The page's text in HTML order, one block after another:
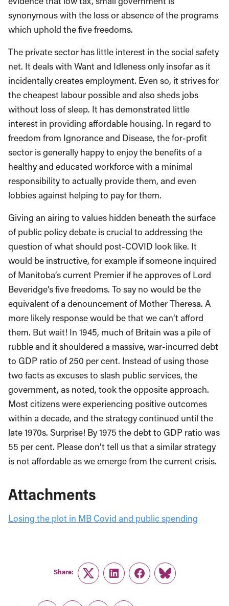
synonymous with the loss or absence of the programs
which uphold the five freedoms.
The private sector has little interest in the social safety
net. It deals with Want and Idleness only insofar as it
incidentally creates employment. Even so, it strives for
the cheapest labour possible and also sheds jobs
without loss of sleep. It has demonstrated little
interest in providing affordable housing. In regard to
freedom from Ignorance and Disease, the for-profit
sector is generally happy to enjoy the benefits of a
healthy and educated workforce with a minimal
responsibility to actually provide them, and even
lobbies against helping to pay for them.
Giving an airing to values hidden beneath the surface
of public policy debate is crucial to addressing the
question of what should post-COVID look like. It
would be instructive, for example if someone inquired
of Manitoba’s current Premier if he approves of Lord
Beveridge’s five freedoms. To say no would be the
equivalent of a denouncement of Mother Theresa. A
more likely response would be that we can’t afford
them. But wait! In 1945, much of Britain was a pile of
rubble and it shouldered a massive, war-incurred debt
to GDP ratio of 250 per cent. Instead of using those
two facts as excuses to slash public services, the
government, as noted, took the opposite approach.
Most citizens were experiencing positive outcomes
within a decade, and the strategy continued until the
late 1970s. Surprise! By 1975 the debt to GDP ratio was
55 per cent. Please don’t tell us that a similar strategy
is not affordable as we emerge from the current crisis.
Attachments
Losing the plot in MB Covid and public spending
Share:
TwitterLinkedInFacebook
Link